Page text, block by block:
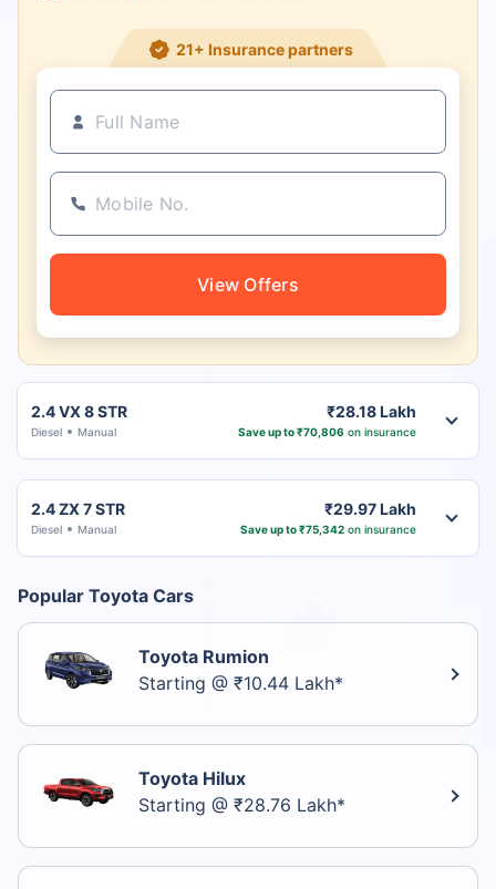
21+ Insurance partners
View Offers
2.4 VX 8 STR
Diesel Manual
₹28.18 Lakh
Save up to ₹70,806 on insurance
2.4 ZX 7 STR
Diesel Manual
₹29.97 Lakh
Save up to ₹75,342on insurance
Popular Toyota Cars
Toyota Rumion
Starting @ ₹10.44 Lakh*
Toyota Hilux
Starting @ ₹28.76 Lakh*